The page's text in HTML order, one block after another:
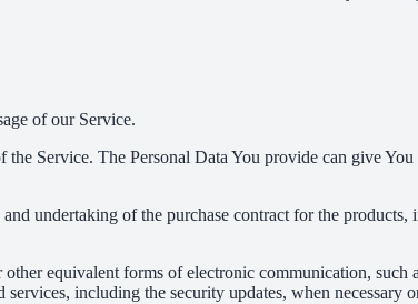
of our Service.
the Service. The Personal Data You provide can give
undertaking of the purchase contract for the
equivalent forms of electronic communication,
including the security updates, when necessary